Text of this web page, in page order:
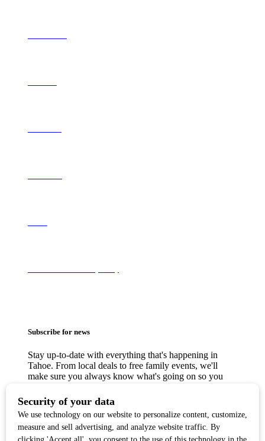
Subscribe for news
Stay up-to-date with everything that's happening in
Tahoe. From local deals to free family events, we'll
make sure you always know what's going on so you